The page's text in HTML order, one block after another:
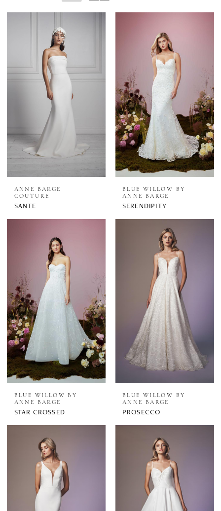
ANNE BARGE
COUTURE
SANTE
BLUE WILLOW BY
ANNE BARGE
SERENDIPITY
BLUE WILLOW BY
ANNE BARGE
STAR CROSSED
BLUE WILLOW BY
ANNE BARGE
PROSECCO